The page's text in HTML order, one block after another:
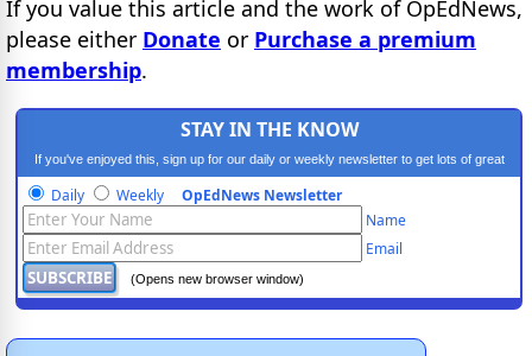
If you value this article and the work of OpEdNews,
please either Donate or Purchase a premium
membership.
STAY IN THE KNOW
If you've enjoyed this, sign up for our daily or weekly newsletter to get lots of great
progressive content.
Daily Weekly OpEdNews Newsletter
Name
Email
(Opens new browser window)